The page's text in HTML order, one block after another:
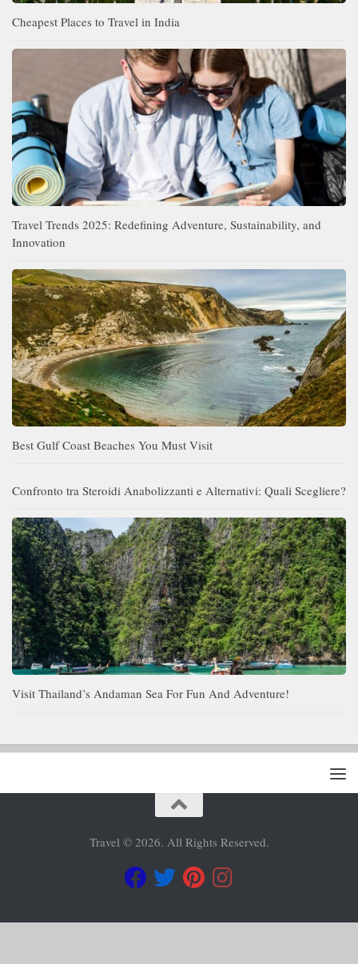
Cheapest Places to Travel in India
Travel Trends 2025: Redefining Adventure, Sustainability, and
Innovation
Best Gulf Coast Beaches You Must Visit
Confronto tra Steroidi Anabolizzanti e Alternativi: Quali Scegliere?
Visit Thailand’s Andaman Sea For Fun And Adventure!
Travel © 2026. All Rights Reserved.